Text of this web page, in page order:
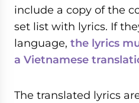
include a copy of the
set list with lyrics. If
language, the lyrics
a Vietnamese
The translated lyrics